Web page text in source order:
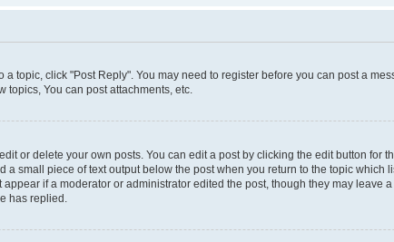
topic, click "Post Reply". You may need to register before you can post a
topics, You can post attachments, etc.
or delete your own posts. You can edit a post by clicking the edit button for
small piece of text output below the post when you return to the topic which
if a moderator or administrator edited the post, though they may leave
has replied.